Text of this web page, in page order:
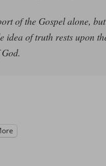
of the Gospel alone,
idea of truth rests upon